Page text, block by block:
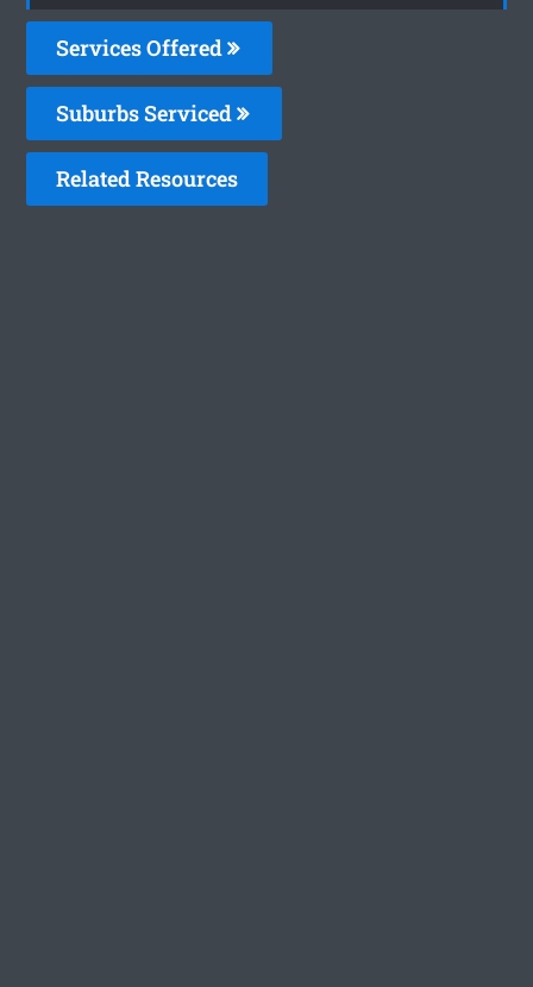
Services Offered
Suburbs Serviced
Related Resources